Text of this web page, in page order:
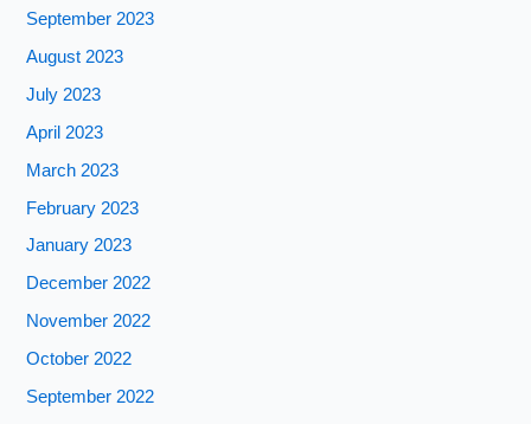
September 2023
August 2023
July 2023
April 2023
March 2023
February 2023
January 2023
December 2022
November 2022
October 2022
September 2022